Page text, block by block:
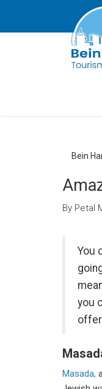
Bein
By Petal
You
you
Masada,